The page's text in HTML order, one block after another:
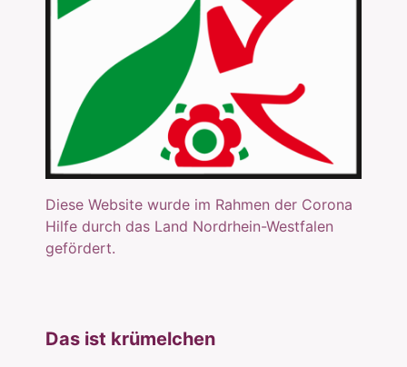
Diese Website wurde im Rahmen der Corona
Hilfe durch das Land Nordrhein-Westfalen
gefördert.
Das ist krümelchen